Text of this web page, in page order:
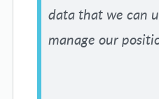
data that we can
manage our